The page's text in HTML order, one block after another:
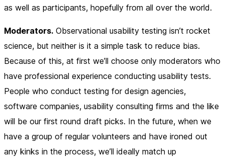
as well as participants, hopefully from all over the world.
Moderators. Observational usability testing isn’t rocket
science, but neither is it a simple task to reduce bias.
Because of this, at first we’ll choose only moderators who
have professional experience conducting usability tests.
People who conduct testing for design agencies,
software companies, usability consulting firms and the like
will be our first round draft picks. In the future, when we
have a group of regular volunteers and have ironed out
any kinks in the process, we’ll ideally match up